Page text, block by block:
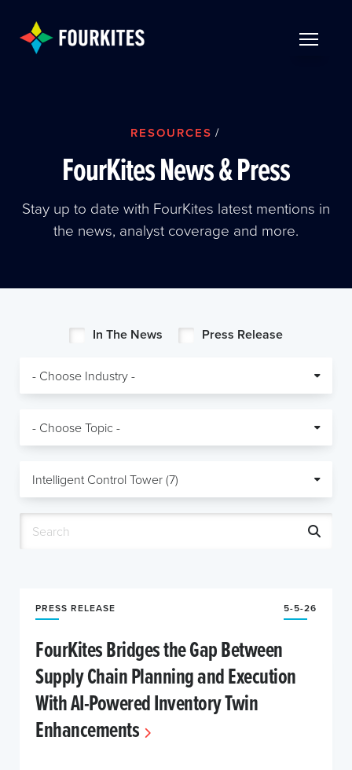
RESOURCES /
FourKites News & Press
Stay up to date with FourKites latest mentions in
the news, analyst coverage and more.
In The News Press Release
PRESS RELEASE 5-5-26
FourKites Bridges the Gap Between
Supply Chain Planning and Execution
With AI-Powered Inventory Twin
Enhancements